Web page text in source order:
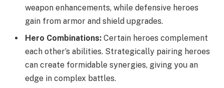
weapon enhancements, while defensive heroes
gain from armor and shield upgrades.
Hero Combinations: Certain heroes complement
each other’s abilities. Strategically pairing heroes
can create formidable synergies, giving you an
edge in complex battles.